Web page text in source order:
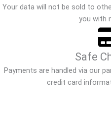
Your data will not be sold to
you with
Safe
Payments are handled via our
credit card